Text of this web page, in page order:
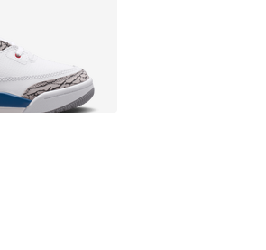
rating - [5 out of 5 stars], 163